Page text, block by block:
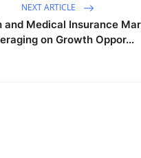
NEXT ARTICLE
and Medical Insurance
on Growth Oppor...